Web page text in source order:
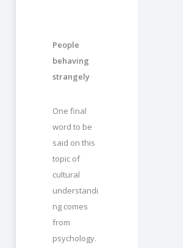
People
behaving
strangely
One final
word to be
said on this
topic of
cultural
understandi
ng comes
from
psychology.